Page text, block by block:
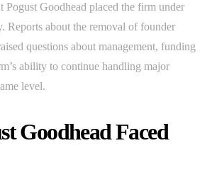
Pogust Goodhead placed the firm under
Reports about the removal of founder
questions about management, funding
ability to continue handling major
level.
Goodhead Faced